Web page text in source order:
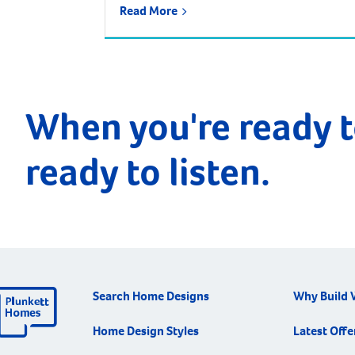
urban growth corridor and one of the
Read More
When you're ready
ready to listen.
Search Home Designs
Home Design Styles
Why Build
Latest